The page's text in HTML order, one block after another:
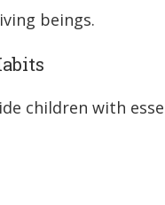
beings.
children with